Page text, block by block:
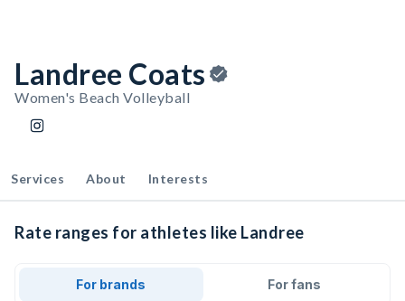
Landree Coats
Women's Beach Volleyball
Services About Interests
Rate ranges for athletes like Landree
For brands For fans